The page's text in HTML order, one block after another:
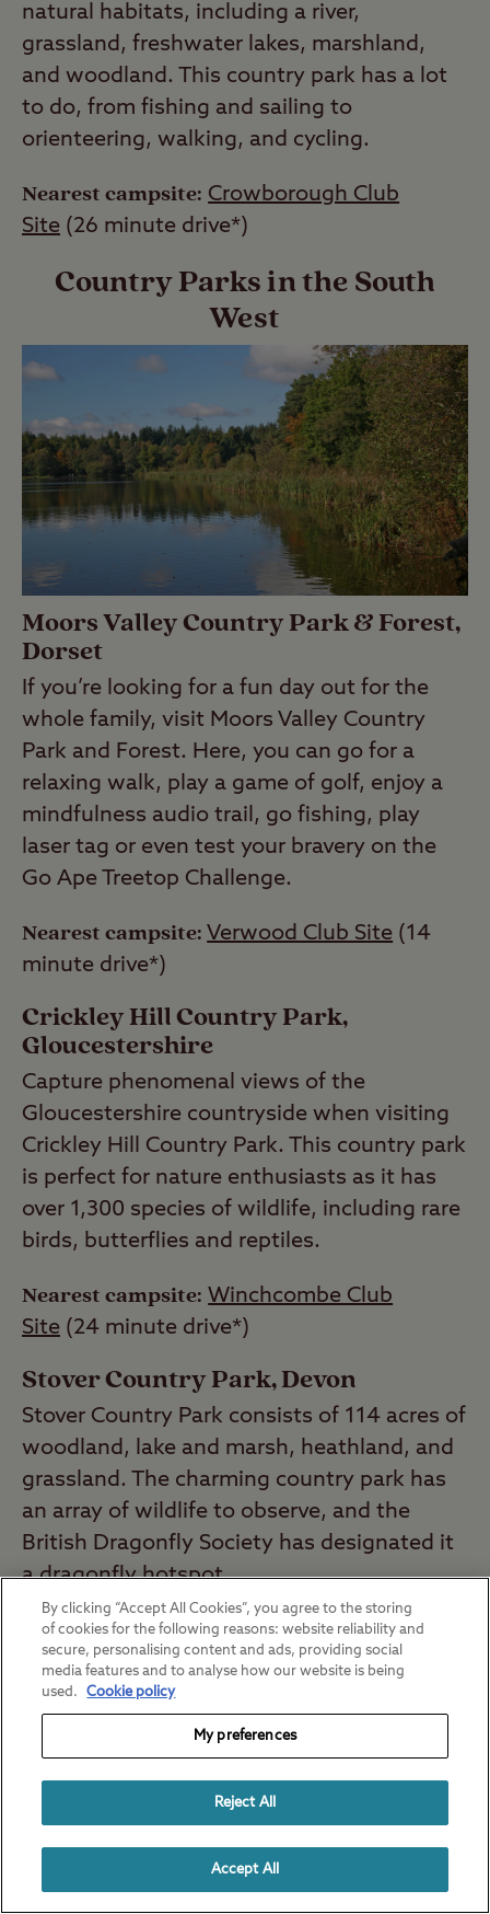
natural habitats, including a river,
grassland, freshwater lakes, marshland,
and woodland. This country park has a lot
to do, from fishing and sailing to
orienteering, walking, and cycling.
Nearest campsite: Crowborough Club
Site (26 minute drive*)
Country Parks in the South
West
Moors Valley Country Park & Forest,
Dorset
If you’re looking for a fun day out for the
whole family, visit Moors Valley Country
Park and Forest. Here, you can go for a
relaxing walk, play a game of golf, enjoy a
mindfulness audio trail, go fishing, play
laser tag or even test your bravery on the
Go Ape Treetop Challenge.
Nearest campsite: Verwood Club Site (14
minute drive*)
Crickley Hill Country Park,
Gloucestershire
Capture phenomenal views of the
Gloucestershire countryside when visiting
Crickley Hill Country Park. This country park
is perfect for nature enthusiasts as it has
over 1,300 species of wildlife, including rare
birds, butterflies and reptiles.
Nearest campsite: Winchcombe Club
Site (24 minute drive*)
Stover Country Park, Devon
Stover Country Park consists of 114 acres of
woodland, lake and marsh, heathland, and
grassland. The charming country park has
an array of wildlife to observe, and the
British Dragonfly Society has designated it
a dragonfly hotspot.
Nearest campsite: California Cross Club
Site(28 minute drive*)
Durlston Country Park, Dorset
Remember to pack your camera when you
head to Durlston Country Park. This
country park has magnificent views, hay
meadows, and coastal downland. If the
weather is great, pack a picnic and enjoy
By clicking “Accept All Cookies”, you agree to the storing
of cookies for the following reasons: website reliability and
secure, personalising content and ads, providing social
media features and to analyse how our website is being
used.
Cookie policy
My preferences
Reject All
Accept All